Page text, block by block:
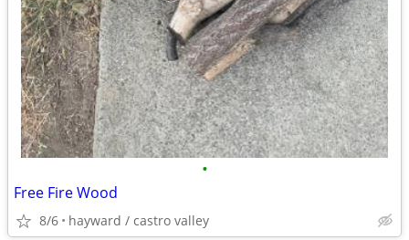
•
Free Fire Wood
8/6 hayward / castro valley